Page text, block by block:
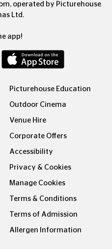
operated by Picturehouse
Ltd.
app!
Picturehouse Education
Outdoor Cinema
Venue Hire
Corporate Offers
Accessibility
Privacy & Cookies
Manage Cookies
Terms & Conditions
Terms of Admission
Allergen Information